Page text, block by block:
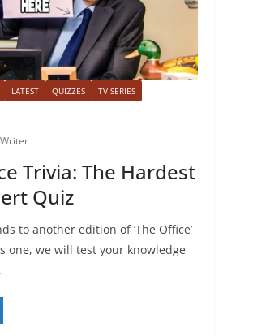
LATEST QUIZZES
TV SERIES
Writer
Trivia: The Hardest
Quiz
to another edition of ‘The Office’
one, we will test your knowledge